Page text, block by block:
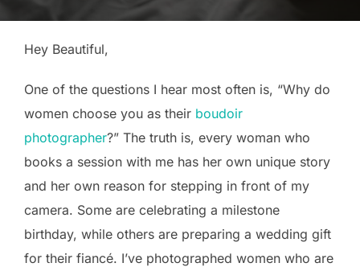
Hey Beautiful,
One of the questions I hear most often is, “Why do
women choose you as their boudoir
photographer?” The truth is, every woman who
books a session with me has her own unique story
and her own reason for stepping in front of my
camera. Some are celebrating a milestone
birthday, while others are preparing a wedding gift
for their fiancé. I’ve photographed women who are